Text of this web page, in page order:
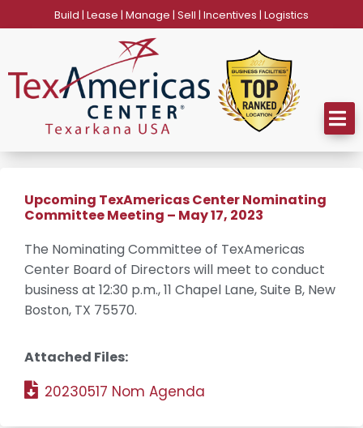
to
Build | Lease | Manage | Sell | Incentives | Logistics
Upcoming TexAmericas Center Nominating
Committee Meeting – May 17, 2023
The Nominating Committee of TexAmericas
Center Board of Directors will meet to conduct
business at 12:30 p.m., 11 Chapel Lane, Suite B, New
Boston, TX 75570.
Attached Files:
20230517 Nom Agenda